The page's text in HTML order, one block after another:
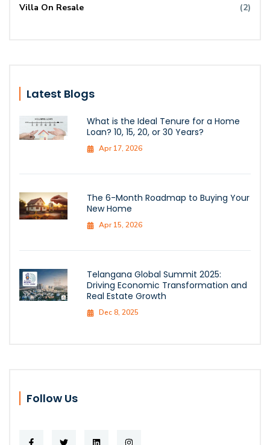
Villa On Resale (2)
Latest Blogs
What is the Ideal Tenure for a Home
Loan? 10, 15, 20, or 30 Years?
Apr 17, 2026
The 6-Month Roadmap to Buying Your
New Home
Apr 15, 2026
Telangana Global Summit 2025:
Driving Economic Transformation and
Real Estate Growth
Dec 8, 2025
Follow Us